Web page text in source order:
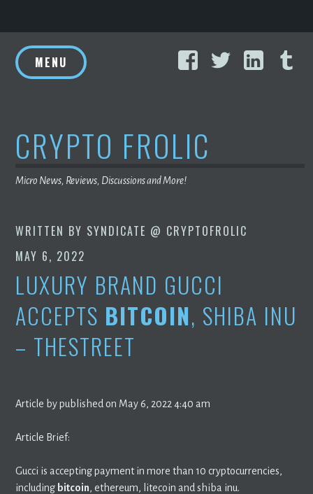
to
content
FacebookTwitter
MENU
CRYPTO FROLIC
Micro News, Reviews, Discussions and More!
WRITTEN BY SYNDICATE @ CRYPTOFROLIC
MAY 6, 2022
LUXURY BRAND GUCCI
ACCEPTS BITCOIN, SHIBA INU
– THESTREET
Article by published on May 6, 2022 4:40 am
Article Brief:
Gucci is accepting payment in more than 10 cryptocurrencies,
including bitcoin, ethereum, litecoin and shiba inu.